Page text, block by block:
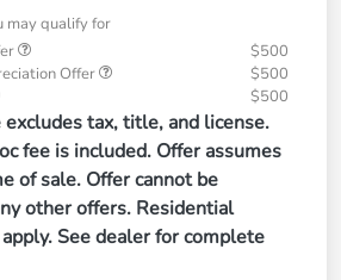
may qualify for
$500
Offer
$500
$500
tax, title, and license.
fee is included. Offer assumes
of sale. Offer cannot be
other offers. Residential
See dealer for complete